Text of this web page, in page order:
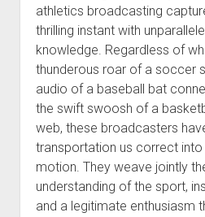
athletics broadcasting
thrilling instant with
knowledge. Regardless of
thunderous roar of a soccer
audio of a baseball bat
the swift swoosh of a
web, these broadcasters
transportation us correct
motion. They weave jointly
understanding of the sport,
and a legitimate enthusiasm